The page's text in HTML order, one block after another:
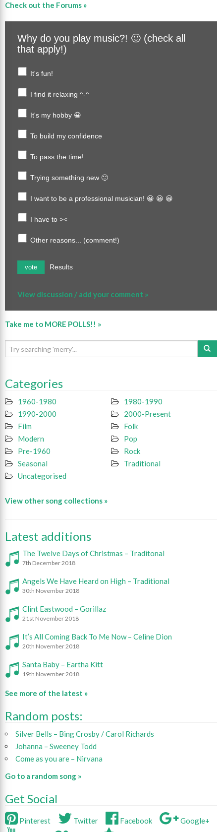
Check out the Forums »
Why do you play music?! 🙂 (check all
that apply!)
It's fun!
I find it relaxing ^-^
It's my hobby 😀
To build my confidence
To pass the time!
Trying something new 🙂
I want to be a professional musician! 😀 😀 😀
I have to ><
Other reasons... (comment!)
vote Results
View discussion / add your comment »
Take me to MORE POLLS!! »
Categories
1960-1980
1980-1990
1990-2000
2000-Present
Film
Folk
Modern
Pop
Pre-1960
Rock
Seasonal
Traditional
Uncategorised
View other song collections »
Latest additions
The Twelve Days of Christmas – Traditonal
7th December 2018
Angels We Have Heard on High – Traditional
30th November 2018
Clint Eastwood – Gorillaz
21st November 2018
It’s All Coming Back To Me Now – Celine Dion
20th November 2018
Santa Baby – Eartha Kitt
19th November 2018
See more of the latest »
Random posts:
Silver Bells – Bing Crosby / Carol Richards
Johanna – Sweeney Todd
Come as you are – Nirvana
Go to a random song »
Get Social
Pinterest Twitter Facebook
Google+